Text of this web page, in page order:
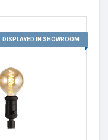
12
DISPLAYED IN SHOWROOM